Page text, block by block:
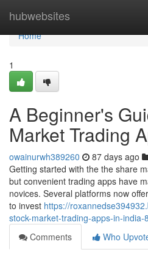
hubwebsites
Home
Home
1
A Beginner's
Market Trading
owainurwh389260 87 days ago
Getting started with the the share
but convenient trading apps have
novices. Several platforms now
to invest https://
stock-market-trading-apps-in-india-
Comments
Who